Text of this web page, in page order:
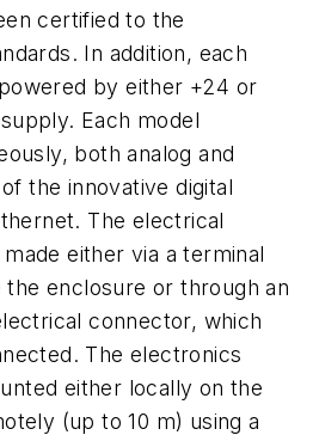
certified to the
In addition, each
by either +24 or
Each model
both analog and
the innovative digital
The electrical
either via a terminal
enclosure or through an
connector, which
The electronics
either locally on the
(up to 10 m) using a